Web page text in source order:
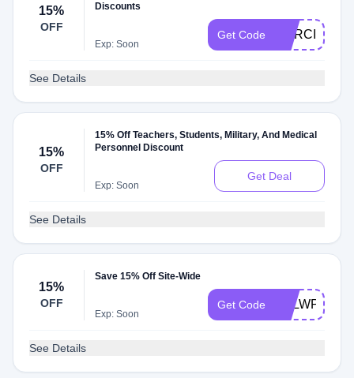
15%
OFF
Discounts
Exp: Soon
Get Code MARCI15
See Details
15%
OFF
15% Off Teachers, Students, Military, And Medical
Personnel Discount
Exp: Soon
Get Deal
See Details
15%
OFF
Save 15% Off Site-Wide
Exp: Soon
Get Code
See Details